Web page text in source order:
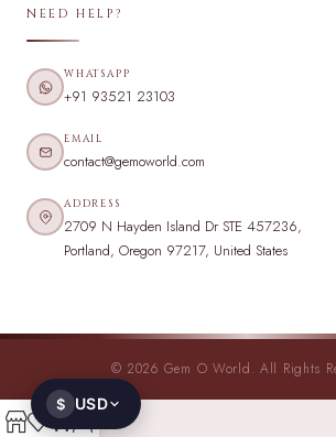
NEED HELP?
WHATSAPP
+91 93521 23103
EMAIL
contact@gemoworld.com
ADDRESS
2709 N Hayden Island Dr STE 457236,
Portland, Oregon 97217, United States
© 2026 Gem O World. All Rights
$ USD
0